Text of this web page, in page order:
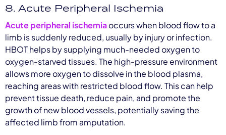
8. Acute Peripheral Ischemia
Acute peripheral ischemiaoccurs when blood flow to a
limb is suddenly reduced, usually by injury or infection.
HBOT helps by supplying much-needed oxygen to
oxygen-starved tissues. The high-pressure environment
allows more oxygen to dissolve in the blood plasma,
reaching areas with restricted blood flow. This can help
prevent tissue death, reduce pain, and promote the
growth of new blood vessels, potentially saving the
affected limb from amputation.